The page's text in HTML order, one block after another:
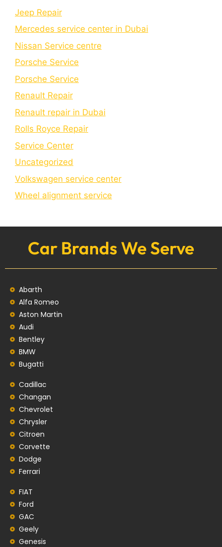
Jeep Repair
Mercedes service center in Dubai
Nissan Service centre
Porsche Service
Porschе Sеrvicе
Renault Repair
Renault repair in Dubai
Rolls Royce Repair
Service Center
Uncategorized
Volkswagen service center
Wheel alignment service
Car Brands We Serve
Abarth
Alfa Romeo
Aston Martin
Audi
Bentley
BMW
Bugatti
Cadillac
Changan
Chevrolet
Chrysler
Citroen
Corvette
Dodge
Ferrari
FIAT
Ford
GAC
Geely
Genesis